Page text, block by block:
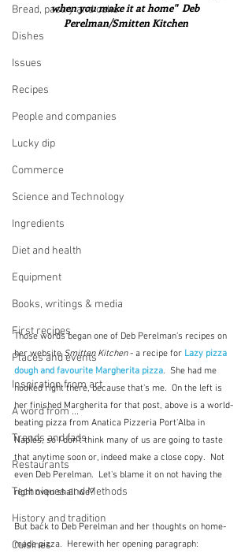
Bread, pastry and cake
Dishes
Issues
Recipes
People and companies
Lucky dip
Commerce
Science and Technology
Ingredients
Diet and health
Equipment
Books, writings & media
First recipes
Places and events
Inspiration from art
A word from ...
Trends and fads
Restaurants
Techniques and Methods
History and tradition
Cuisines
when you make it at home"  Deb
Perelman/Smitten Kitchen
Those words began one of Deb Perelman's recipes on
her website Smitten Kitchen - a recipe for Lazy pizza
dough and favourite Margherita pizza. She had me
hooked right there, because that's me.  On the left is
her finished Margherita for that post, above is a world-
beating pizza from Anatica Pizzeria Port'Alba in
Naples, so I don't think many of us are going to taste
that anytime soon or, indeed make a close copy.  Not
even Deb Perelman.  Let's blame it on not having the
right oven shall we?
But back to Deb Perelman and her thoughts on home-
made pizza.  Herewith her opening paragraph: